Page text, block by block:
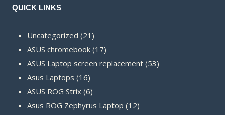
QUICK LINKS
Uncategorized 21 21
products
ASUS chromebook 1717
products
ASUS Laptop screen replacement 5353
Asus Laptops 1616
products
ASUS ROG Strix 66
products
Asus ROG Zephyrus Laptop 1212